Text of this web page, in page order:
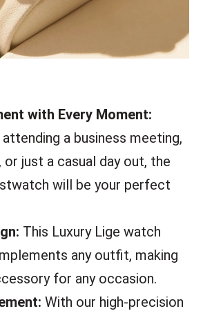
with Every Moment:
attending a business meeting,
or just a casual day out, the
will be your perfect
This Luxury Lige watch
any outfit, making
for any occasion.
With our high-precision